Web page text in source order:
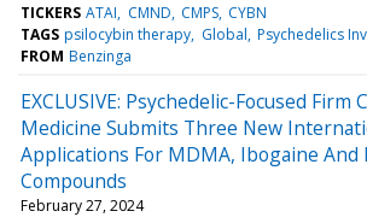
TICKERS ATAI CMND CMPS CYBN
TAGS psilocybin therapy Global Psychedelics
FROM Benzinga
EXCLUSIVE: Psychedelic-Focused Firm
Medicine Submits Three New
Applications For MDMA, Ibogaine And
Compounds
February 27, 2024